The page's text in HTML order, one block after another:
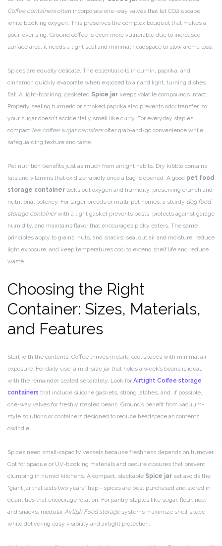
Coffee containersoften incorporate one-way valves that let CO2 escape
while blocking oxygen. This preserves the complex bouquet that makes a
pour-over sing. Ground coffee is even more vulnerable due to increased
surface area; it needs a tight seal and minimal headspace to slow aroma loss.
Spices are equally delicate. The essential oils in cumin, paprika, and
cinnamon quickly evaporate when exposed to air and light, turning dishes
flat. A light-blocking, gasketed Spice jar keeps volatile compounds intact.
Properly sealing turmeric or smoked paprika also prevents odor transfer, so
your sugar doesn’t accidentally smell like curry. For everyday staples,
compact tea coffee sugar canistersoffer grab-and-go convenience while
safeguarding texture and taste.
Pet nutrition benefits just as much from airtight habits. Dry kibble contains
fats and vitamins that oxidize rapidly once a bag is opened. A good pet food
storage container locks out oxygen and humidity, preserving crunch and
nutritional potency. For larger breeds or multi-pet homes, a sturdy dog food
storage containerwith a tight gasket prevents pests, protects against garage
humidity, and maintains flavor that encourages picky eaters. The same
principles apply to grains, nuts, and snacks: seal out air and moisture, reduce
light exposure, and keep temperatures cool to extend shelf life and reduce
waste.
Choosing the Right
Container: Sizes, Materials,
and Features
Start with the contents. Coffee thrives in dark, cool spaces with minimal air
exposure. For daily use, a mid-size jar that holds a week’s beans is ideal,
with the remainder sealed separately. Look for Airtight Coffee storage
containers that include silicone gaskets, strong latches, and, if possible,
one-way valves for freshly roasted beans. Grounds benefit from vacuum-
style solutions or containers designed to reduce headspace as contents
dwindle.
Spices need small-capacity vessels because freshness depends on turnover.
Opt for opaque or UV-blocking materials and secure closures that prevent
clumping in humid kitchens. A compact, stackable Spice jar set avoids the
“giant jar that lasts two years” trap—spices are best purchased and stored in
quantities that encourage rotation. For pantry staples like sugar, flour, rice,
and snacks, modular Airtigh Food storagesystems maximize shelf space
while delivering easy visibility and airtight protection.